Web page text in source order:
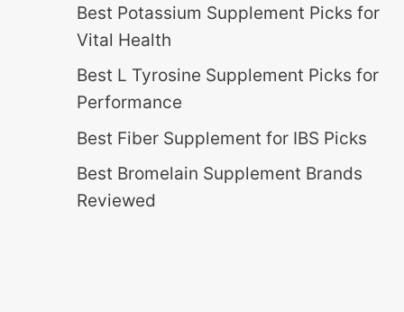
Best Potassium Supplement Picks for
Vital Health
Best L Tyrosine Supplement Picks for
Performance
Best Fiber Supplement for IBS Picks
Best Bromelain Supplement Brands
Reviewed